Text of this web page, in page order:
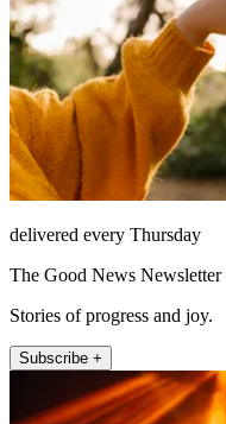
delivered every Thursday
The Good News Newsletter
Stories of progress and joy.
Subscribe +